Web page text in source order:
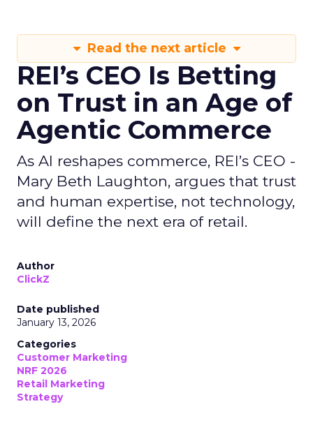
Read the next article
REI’s CEO Is Betting
on Trust in an Age of
Agentic Commerce
As AI reshapes commerce, REI’s CEO -
Mary Beth Laughton, argues that trust
and human expertise, not technology,
will define the next era of retail.
Author
ClickZ
Date published
January 13, 2026
Categories
Customer Marketing
NRF 2026
Retail Marketing
Strategy